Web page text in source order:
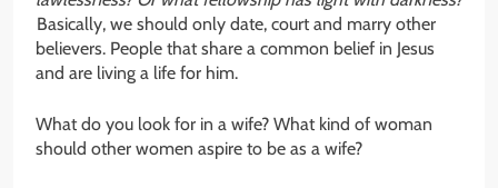
Basically, we should only date, court and marry other
believers. People that share a common belief in Jesus
and are living a life for him.
What do you look for in a wife? What kind of woman
should other women aspire to be as a wife?